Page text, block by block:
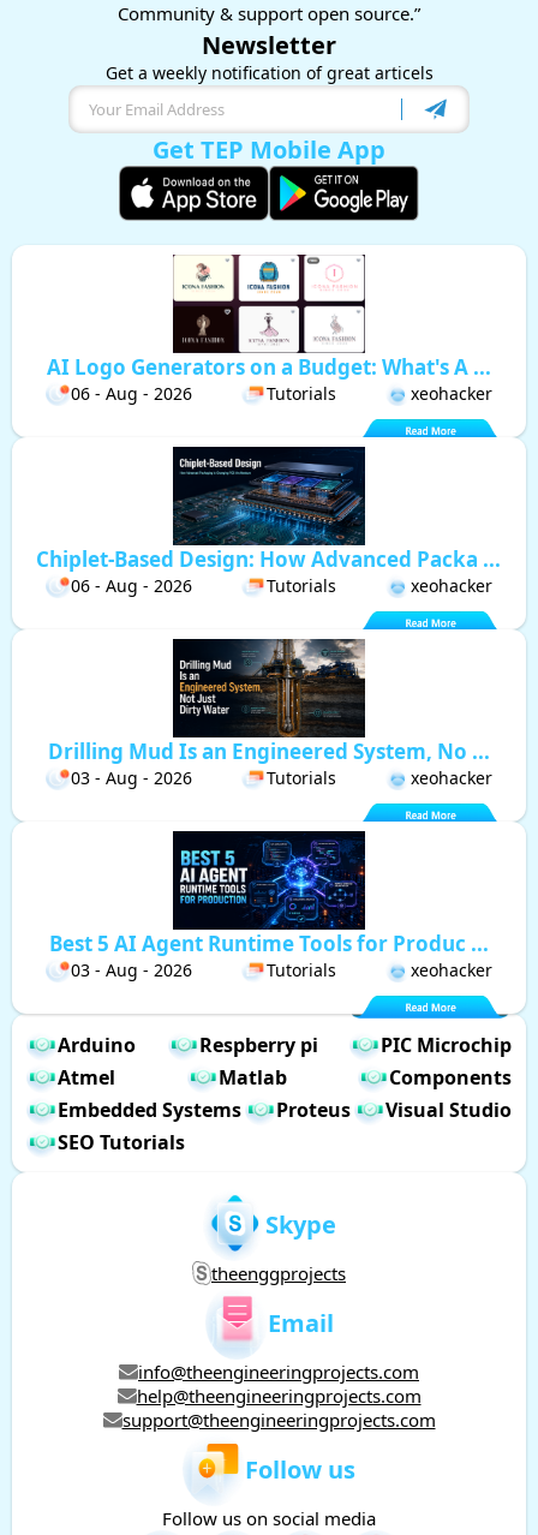
Community & support open source.”
Newsletter
Get a weekly notification of great articels
Get TEP Mobile App
AI Logo Generators on a Budget: What's A ...
06 - Aug - 2026 Tutorials xeohacker
Chiplet-Based Design: How Advanced Packa ...
06 - Aug - 2026 Tutorials xeohacker
Drilling Mud Is an Engineered System, No ...
03 - Aug - 2026 Tutorials xeohacker
Best 5 AI Agent Runtime Tools for Produc ...
03 - Aug - 2026 Tutorials xeohacker
Arduino Respberry pi
PIC Microchip
Atmel
Matlab
Components
Embedded Systems
Proteus
Visual Studio
SEO Tutorials
Skype
theenggprojects
Email
info@theengineeringprojects.com
help@theengineeringprojects.com
support@theengineeringprojects.com
Follow us
Follow us on social media